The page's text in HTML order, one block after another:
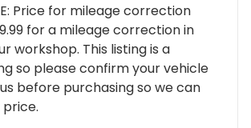
Price for mileage correction
for a mileage correction in
workshop. This listing is a
so please confirm your vehicle
before purchasing so we can